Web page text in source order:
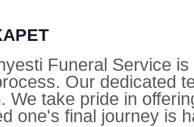
Funeral Service is
Our dedicated
We take pride in
one's final journey is